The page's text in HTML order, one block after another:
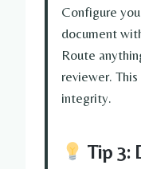
Configure
document
Route
reviewer.
integrity.
Tip 3: